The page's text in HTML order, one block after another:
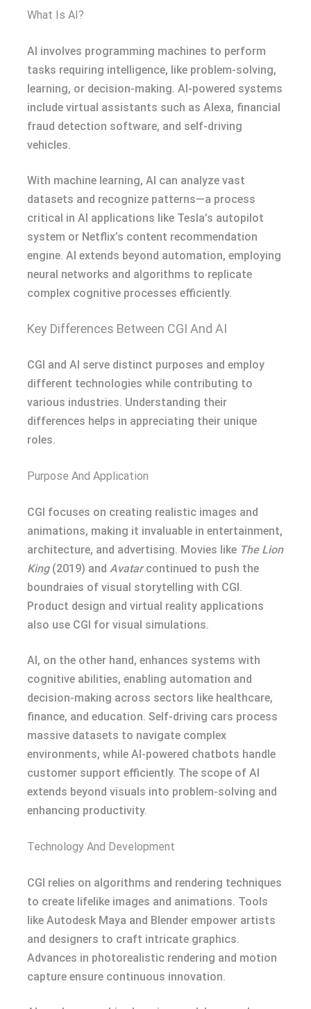
What Is AI?
AI involves programming machines to perform
tasks requiring intelligence, like problem-solving,
learning, or decision-making. AI-powered systems
include virtual assistants such as Alexa, financial
fraud detection software, and self-driving
vehicles.
With machine learning, AI can analyze vast
datasets and recognize patterns—a process
critical in AI applications like Tesla’s autopilot
system or Netflix’s content recommendation
engine. AI extends beyond automation, employing
neural networks and algorithms to replicate
complex cognitive processes efficiently.
Key Differences Between CGI And AI
CGI and AI serve distinct purposes and employ
different technologies while contributing to
various industries. Understanding their
differences helps in appreciating their unique
roles.
Purpose And Application
CGI focuses on creating realistic images and
animations, making it invaluable in entertainment,
architecture, and advertising. Movies like The Lion
King(2019) and Avatarcontinued to push the
boundraies of visual storytelling with CGI.
Product design and virtual reality applications
also use CGI for visual simulations.
AI, on the other hand, enhances systems with
cognitive abilities, enabling automation and
decision-making across sectors like healthcare,
finance, and education. Self-driving cars process
massive datasets to navigate complex
environments, while AI-powered chatbots handle
customer support efficiently. The scope of AI
extends beyond visuals into problem-solving and
enhancing productivity.
Technology And Development
CGI relies on algorithms and rendering techniques
to create lifelike images and animations. Tools
like Autodesk Maya and Blender empower artists
and designers to craft intricate graphics.
Advances in photorealistic rendering and motion
capture ensure continuous innovation.